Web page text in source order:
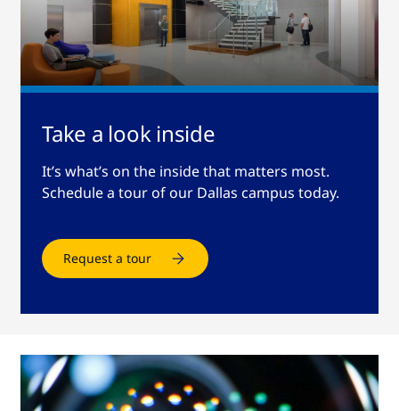
Take a look inside
It’s what’s on the inside that matters most.
Schedule a tour of our Dallas campus today.
Request a tour